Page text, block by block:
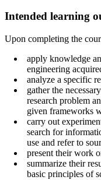
Intended learning
Upon completing the
apply knowledge
engineering
analyze a specific
gather the
research problem
given frameworks
carry out
search for
use and refer to
present their work
summarize their
basic principles of